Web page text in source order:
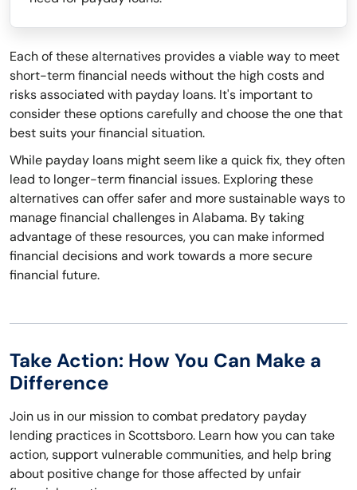
Each of these alternatives provides a viable way to meet
short-term financial needs without the high costs and
risks associated with payday loans. It's important to
consider these options carefully and choose the one that
best suits your financial situation.
While payday loans might seem like a quick fix, they often
lead to longer-term financial issues. Exploring these
alternatives can offer safer and more sustainable ways to
manage financial challenges in Alabama. By taking
advantage of these resources, you can make informed
financial decisions and work towards a more secure
financial future.
Take Action: How You Can Make a
Difference
Join us in our mission to combat predatory payday
lending practices in Scottsboro. Learn how you can take
action, support vulnerable communities, and help bring
about positive change for those affected by unfair